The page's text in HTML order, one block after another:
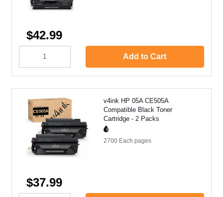
$42.99
Add to Cart
v4ink HP 05A CE505A
Compatible Black Toner
Cartridge - 2 Packs
2700 Each pages
$37.99